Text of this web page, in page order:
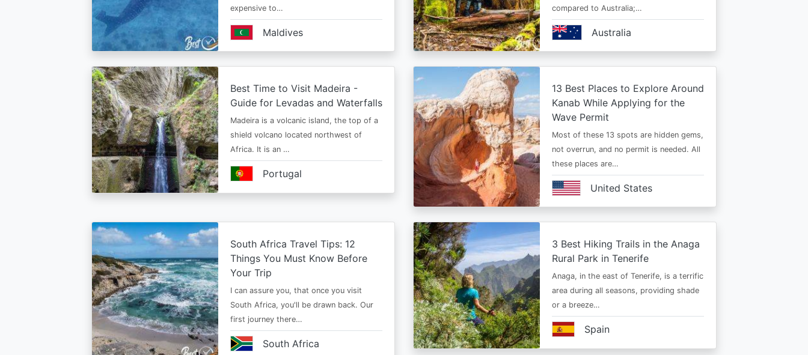
expensive to…
Maldives
compared to Australia;…
Australia
Best Time to Visit Madeira -
Guide for Levadas and Waterfalls
Madeira is a volcanic island, the top of a
shield volcano located northwest of
Africa. It is an …
Portugal
13 Best Places to Explore Around
Kanab While Applying for the
Wave Permit
Most of these 13 spots are hidden gems,
not overrun, and no permit is needed. All
these places are…
United States
South Africa Travel Tips: 12
Things You Must Know Before
Your Trip
I can assure you, that once you visit
South Africa, you'll be drawn back. Our
first journey there…
South Africa
3 Best Hiking Trails in the Anaga
Rural Park in Tenerife
Anaga, in the east of Tenerife, is a terrific
area during all seasons, providing shade
or a breeze…
Spain